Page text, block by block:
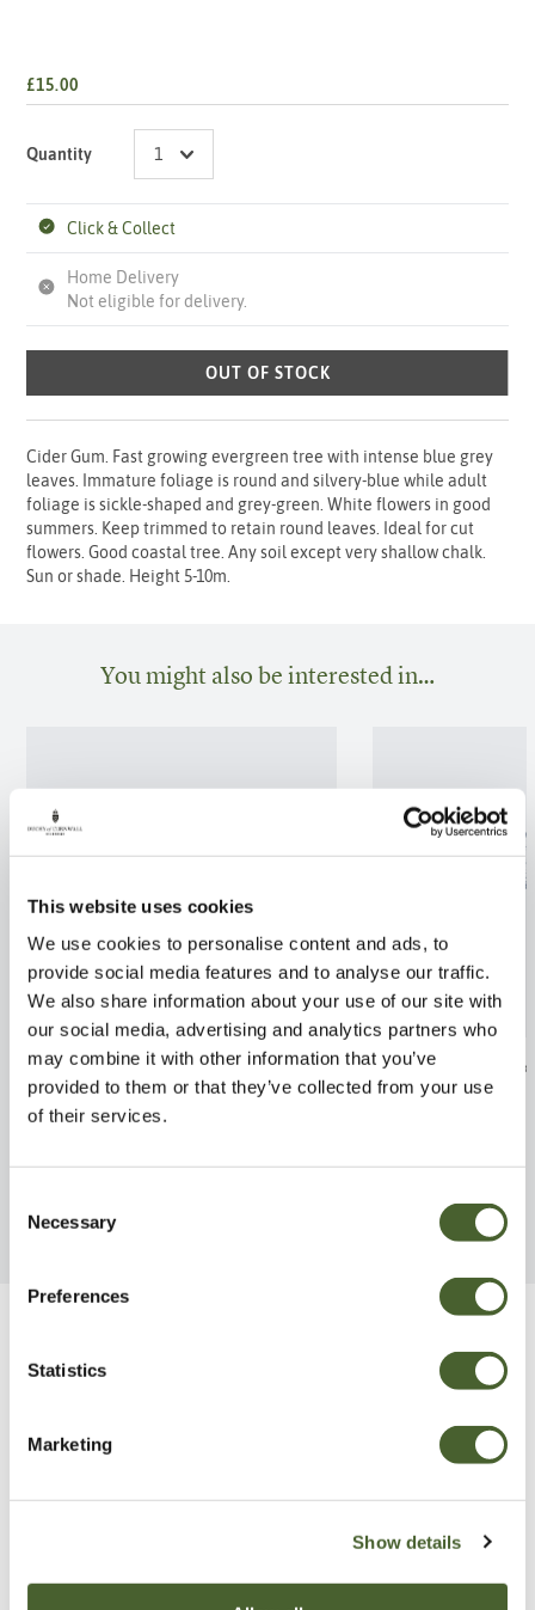
This website uses cookies
We use cookies to personalise content and ads, to
provide social media features and to analyse our traffic.
We also share information about your use of our site with
our social media, advertising and analytics partners who
may combine it with other information that you’ve
provided to them or that they’ve collected from your use
of their services.
Selection
Necessary
Preferences
Statistics
Marketing
Show details
£15.00
Quantity
Click & Collect
Home Delivery
Not eligible for delivery.
OUT OF STOCK
Cider Gum. Fast growing evergreen tree with intense blue grey
leaves. Immature foliage is round and silvery-blue while adult
foliage is sickle-shaped and grey-green. White flowers in good
summers. Keep trimmed to retain round leaves. Ideal for cut
flowers. Good coastal tree. Any soil except very shallow chalk.
Sun or shade. Height 5-10m.
You might also be interested in…
Ceanothus thyr. repens 3L
FIND OUT MORE
Prostanthera